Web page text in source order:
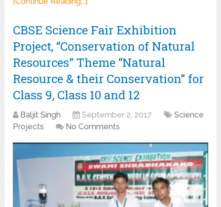
CBSE Science Fair Exhibition
Project, “Conservation of Natural
Resources” Theme “Natural
Resource & their Conservation” for
Class 9, Class 10 and 12
Baljit Singh September 2, 2017
Science
Projects
No Comments